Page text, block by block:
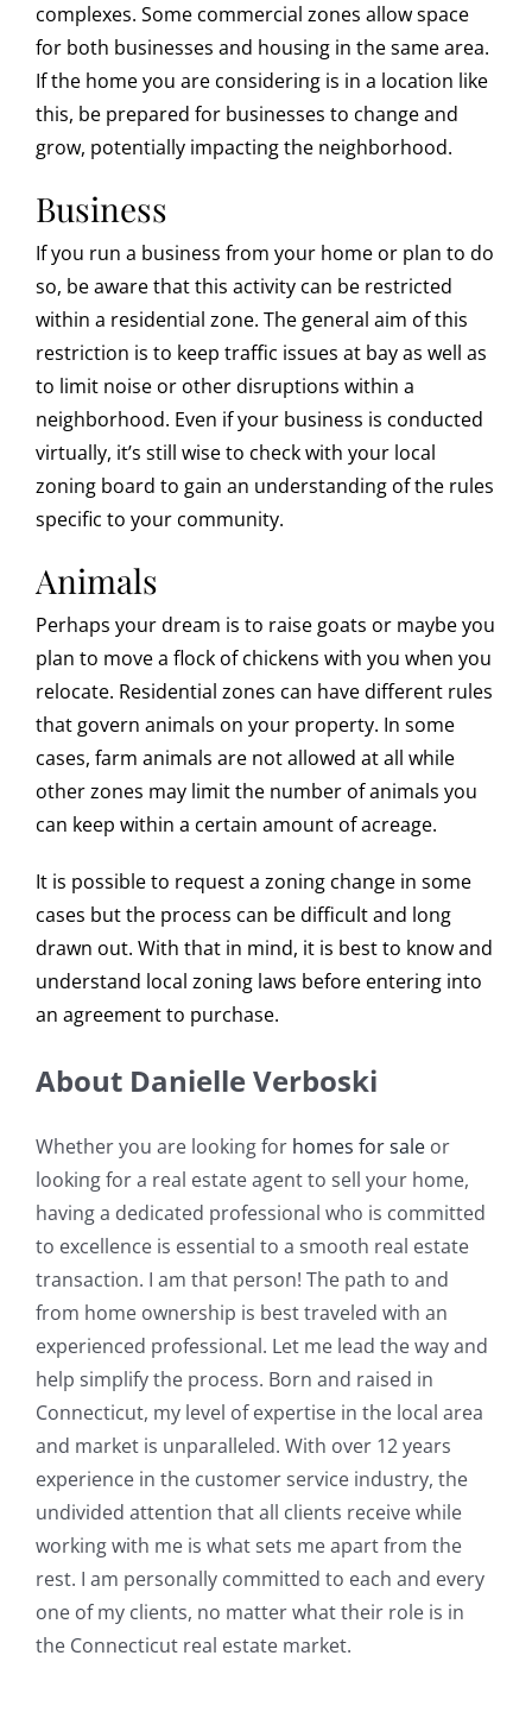
complexes. Some commercial zones allow space
for both businesses and housing in the same area.
If the home you are considering is in a location like
this, be prepared for businesses to change and
grow, potentially impacting the neighborhood.
Business
If you run a business from your home or plan to do
so, be aware that this activity can be restricted
within a residential zone. The general aim of this
restriction is to keep traffic issues at bay as well as
to limit noise or other disruptions within a
neighborhood. Even if your business is conducted
virtually, it’s still wise to check with your local
zoning board to gain an understanding of the rules
specific to your community.
Animals
Perhaps your dream is to raise goats or maybe you
plan to move a flock of chickens with you when you
relocate. Residential zones can have different rules
that govern animals on your property. In some
cases, farm animals are not allowed at all while
other zones may limit the number of animals you
can keep within a certain amount of acreage.
It is possible to request a zoning change in some
cases but the process can be difficult and long
drawn out. With that in mind, it is best to know and
understand local zoning laws before entering into
an agreement to purchase.
About Danielle Verboski
Whether you are looking for homes for sale or
looking for a real estate agent to sell your home,
having a dedicated professional who is committed
to excellence is essential to a smooth real estate
transaction. I am that person! The path to and
from home ownership is best traveled with an
experienced professional. Let me lead the way and
help simplify the process. Born and raised in
Connecticut, my level of expertise in the local area
and market is unparalleled. With over 12 years
experience in the customer service industry, the
undivided attention that all clients receive while
working with me is what sets me apart from the
rest. I am personally committed to each and every
one of my clients, no matter what their role is in
the Connecticut real estate market.